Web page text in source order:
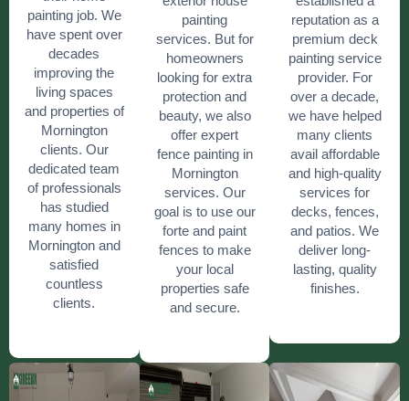
painting job. We
have spent over
decades
improving the
living spaces
and properties of
Mornington
clients. Our
dedicated team
of professionals
has studied
many homes in
Mornington and
satisfied
countless
clients.
painting
services. But for
homeowners
looking for extra
protection and
beauty, we also
offer expert
fence painting in
Mornington
services. Our
goal is to use our
forte and paint
fences to make
your local
properties safe
and secure.
reputation as a
premium deck
painting service
provider. For
over a decade,
we have helped
many clients
avail affordable
and high-quality
services for
decks, fences,
and patios. We
deliver long-
lasting, quality
finishes.